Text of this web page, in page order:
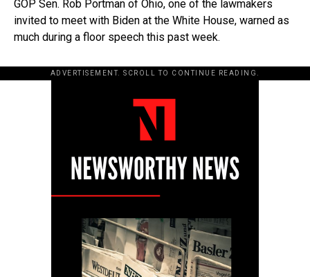
GOP Sen. Rob Portman of Ohio, one of the lawmakers
invited to meet with Biden at the White House, warned as
much during a floor speech this past week.
ADVERTISEMENT. SCROLL TO CONTINUE READING.